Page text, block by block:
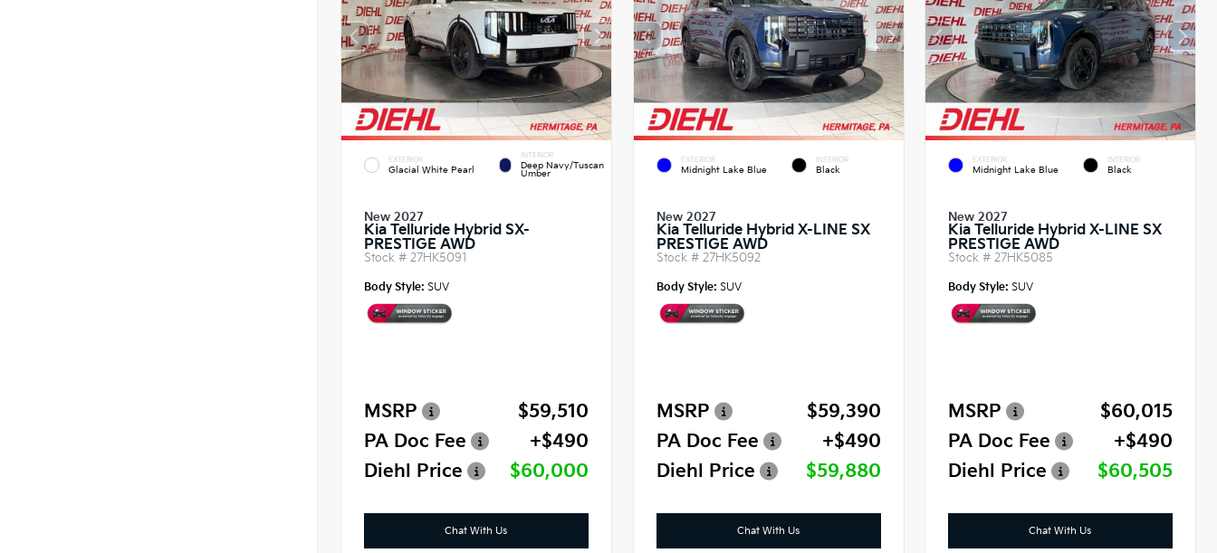
EXTERIOR
Glacial White Pearl
INTERIOR
Deep Navy/Tuscan
Umber
New 2027
Kia Telluride Hybrid SX-
PRESTIGE AWD
Stock # 27HK5091
Body Style: SUV
MSRP
$59,510
PA Doc Fee
+$490
Diehl Price
$60,000
Chat With Us
EXTERIOR
Midnight Lake Blue
INTERIOR
Black
New 2027
Kia Telluride Hybrid X-LINE SX
PRESTIGE AWD
Stock # 27HK5092
Body Style: SUV
MSRP
$59,390
PA Doc Fee
+$490
Diehl Price
$59,880
Chat With Us
EXTERIOR
Midnight Lake Blue
INTERIOR
Black
New 2027
Kia Telluride Hybrid X-LINE SX
PRESTIGE AWD
Stock #27HK5085
Body Style: SUV
MSRP
$60,015
PA Doc Fee
+$490
Diehl Price
$60,505
Chat With Us